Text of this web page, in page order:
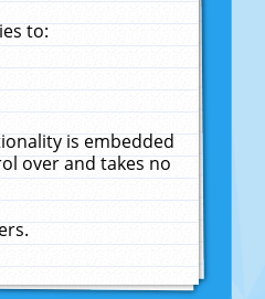
to:
is embedded
over and takes no